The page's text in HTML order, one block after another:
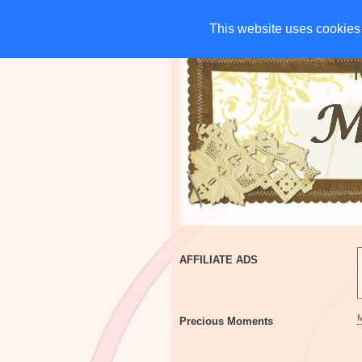
This website uses
This website uses
HOME CHARITIES
AFFILIATE ADS
Precious Moments